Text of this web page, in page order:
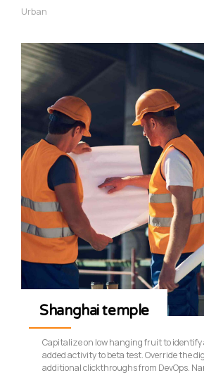
Urban
Shanghai temple
Capitalize on low hanging fruit to identify
added activity to beta test. Override the
additional clickthroughs from DevOps.